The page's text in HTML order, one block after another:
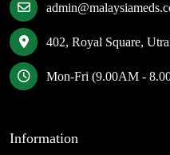
402, Royal Square,
Mon-Fri (9.00AM -
Information